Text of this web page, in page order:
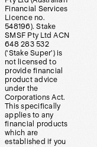
Financial Services
Licence no.
548196). Stake
SMSF Pty Ltd ACN
648 283 532
(‘Stake Super’) is
not licensed to
provide financial
product advice
under the
Corporations Act.
This specifically
applies to any
financial products
which are
established if you